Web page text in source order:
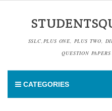
SSLC,PLUS ONE, PLUS TWO,
QUESTION
CATEGORIES